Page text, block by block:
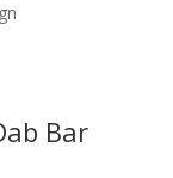
Bar